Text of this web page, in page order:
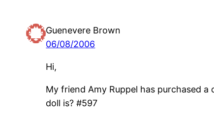
Guenevere Brown
06/08/2006
Hi,
My friend Amy Ruppel has purchased
doll is? #597